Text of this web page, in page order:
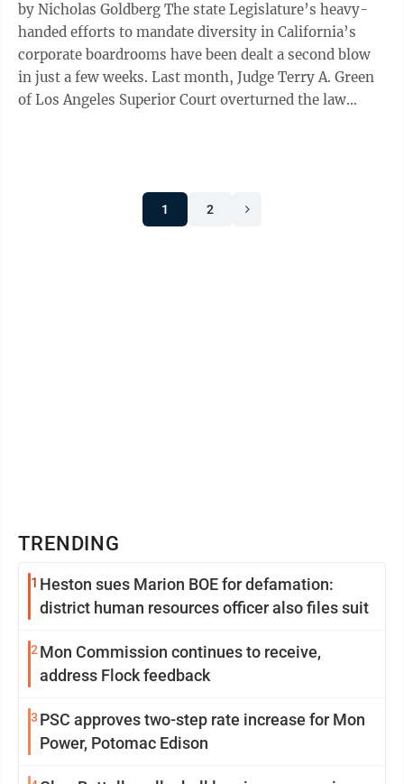
by Nicholas Goldberg The state Legislature’s heavy-
handed efforts to mandate diversity in California’s
corporate boardrooms have been dealt a second blow
in just a few weeks. Last month, Judge Terry A. Green
of Los Angeles Superior Court overturned the law
1 2
TRENDING
1 Heston sues Marion BOE for defamation:
district human resources officer also files suit
2 Mon Commission continues to receive,
address Flock feedback
3 PSC approves two-step rate increase for Mon
Power, Potomac Edison